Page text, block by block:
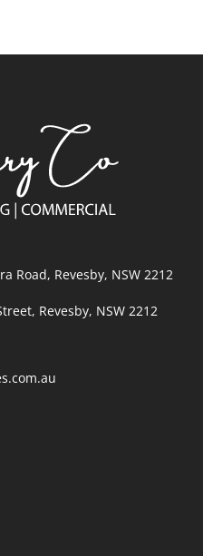
Road, Revesby, NSW 2212
Revesby, NSW 2212